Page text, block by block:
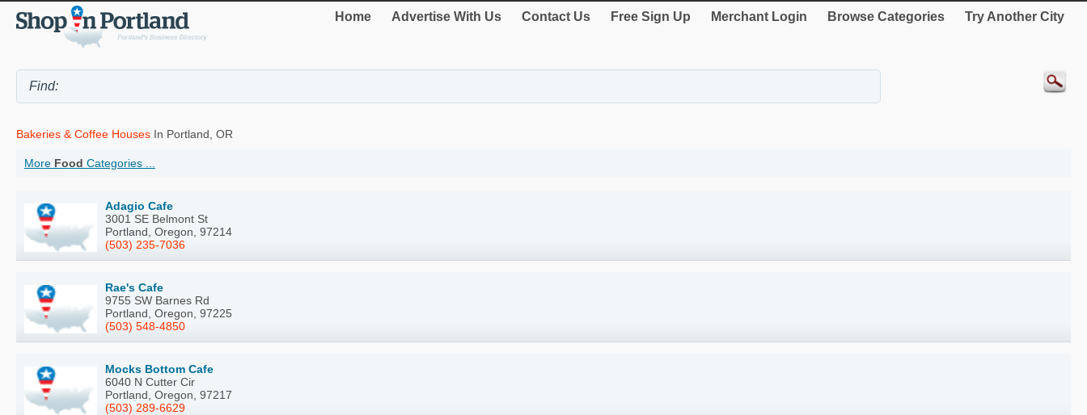
Home Advertise With Us Contact Us Free Sign Up Merchant Login Browse Categories Try Another City
Bakeries & Coffee Houses In Portland, OR
More Food Categories ...
Adagio Cafe
3001 SE Belmont St
Portland, Oregon, 97214
(503) 235-7036
Rae's Cafe
9755 SW Barnes Rd
Portland, Oregon, 97225
(503) 548-4850
Mocks Bottom Cafe
6040 N Cutter Cir
Portland, Oregon, 97217
(503) 289-6629